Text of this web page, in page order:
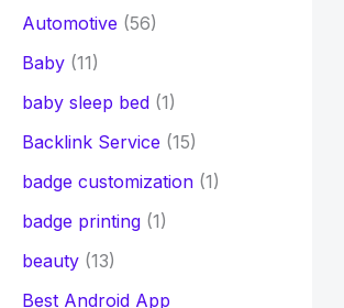
Automotive (56)
Baby(11)
baby sleep bed(1)
Backlink Service (15)
badge customization(1)
badge printing(1)
beauty(13)
Best Android App